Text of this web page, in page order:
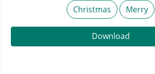
Christmas Merry
Download